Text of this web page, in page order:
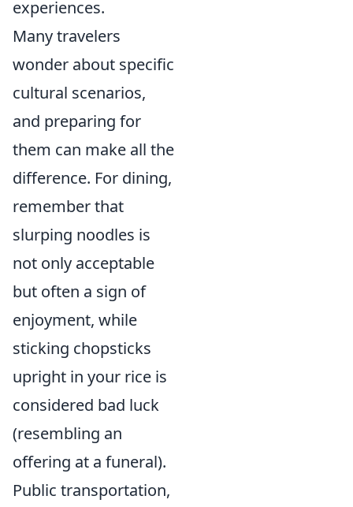
experiences.
Many travelers
wonder about specific
cultural scenarios,
and preparing for
them can make all the
difference. For dining,
remember that
slurping noodles is
not only acceptable
but often a sign of
enjoyment, while
sticking chopsticks
upright in your rice is
considered bad luck
(resembling an
offering at a funeral).
Public transportation,